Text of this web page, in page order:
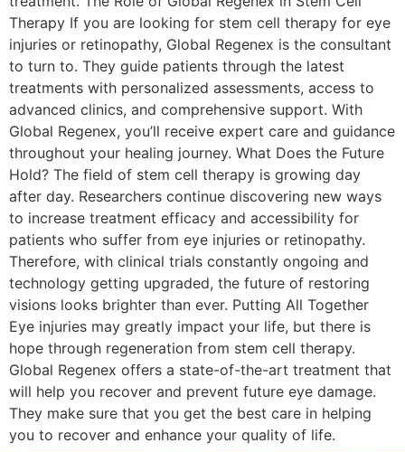
Therapy If you are looking for stem cell therapy for eye
injuries or retinopathy, Global Regenex is the consultant
to turn to. They guide patients through the latest
treatments with personalized assessments, access to
advanced clinics, and comprehensive support. With
Global Regenex, you’ll receive expert care and guidance
throughout your healing journey. What Does the Future
Hold? The field of stem cell therapy is growing day
after day. Researchers continue discovering new ways
to increase treatment efficacy and accessibility for
patients who suffer from eye injuries or retinopathy.
Therefore, with clinical trials constantly ongoing and
technology getting upgraded, the future of restoring
visions looks brighter than ever. Putting All Together
Eye injuries may greatly impact your life, but there is
hope through regeneration from stem cell therapy.
Global Regenex offers a state-of-the-art treatment that
will help you recover and prevent future eye damage.
They make sure that you get the best care in helping
you to recover and enhance your quality of life.